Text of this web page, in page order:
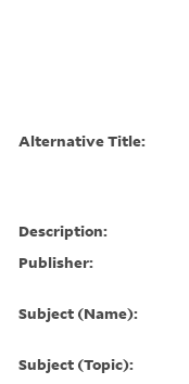
Alternative Title:
Description:
Publisher:
Subject (Name):
Subject (Topic):